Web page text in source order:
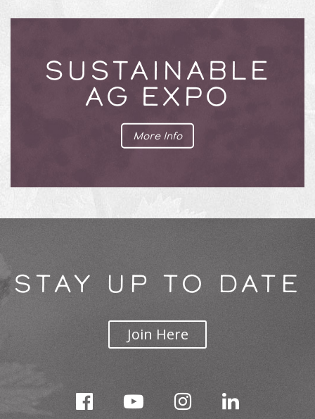
SUSTAINABLE
AG EXPO
More Info
STAY UP TO DATE
Join Here